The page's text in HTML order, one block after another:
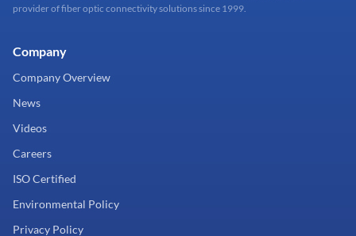
provider of fiber optic connectivity solutions since 1999.
Company
Company Overview
News
Videos
Careers
ISO Certified
Environmental Policy
Privacy Policy